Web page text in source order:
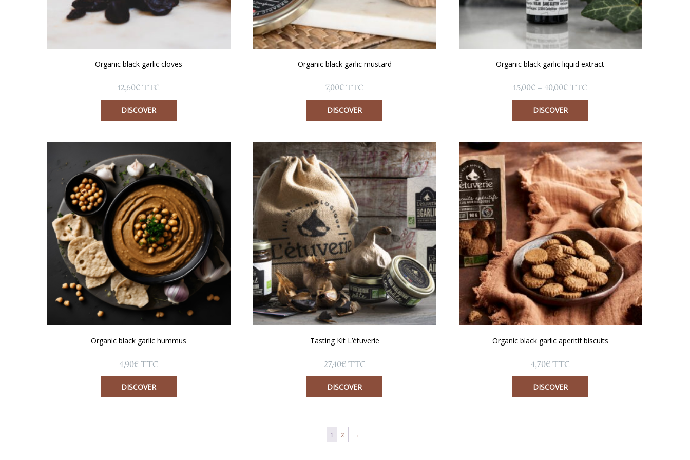
Organic black garlic cloves
12,60€ TTC
DISCOVER
Organic black garlic mustard
7,00€TTC
DISCOVER
Organic black garlic liquid extract
15,00€– 40,00€Price
range:
15,00€
through
TTC
DISCOVER
Organic black garlic hummus
4,90€ TTC
DISCOVER
Tasting Kit L’étuverie
27,40€ TTC
DISCOVER
Organic black garlic aperitif biscuits
4,70€TTC
DISCOVER
1 2 →